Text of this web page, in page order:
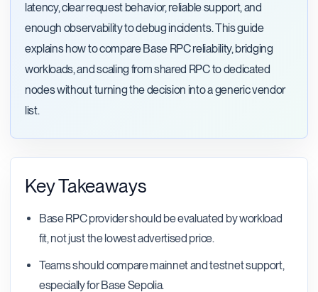
latency, clear request behavior, reliable support, and
enough observability to debug incidents. This guide
explains how to compare Base RPC reliability, bridging
workloads, and scaling from shared RPC to dedicated
nodes without turning the decision into a generic vendor
list.
Key Takeaways
Base RPC provider should be evaluated by workload
fit, not just the lowest advertised price.
Teams should compare mainnet and testnet support,
especially for Base Sepolia.